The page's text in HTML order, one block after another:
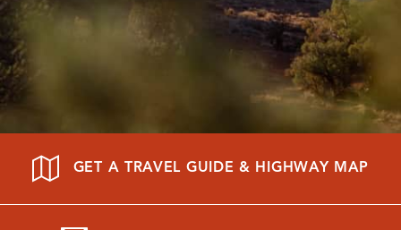
GET A TRAVEL GUIDE & HIGHWAY MAP